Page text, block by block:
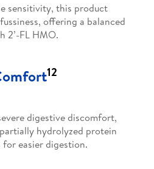
sensitivity, this product
offering a balanced
2’-FL HMO.
12
digestive discomfort,
hydrolyzed protein
easier digestion.